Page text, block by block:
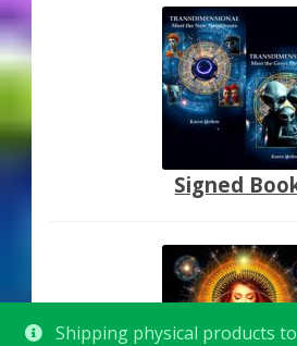
Shipping physical products
Signed